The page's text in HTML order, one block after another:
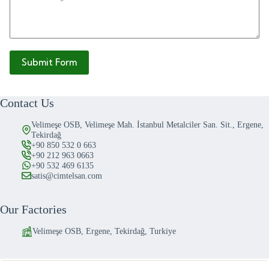
Submit Form
Contact Us
Velimeşe OSB, Velimeşe Mah. İstanbul Metalciler San. Sit., Ergene,
Tekirdağ
+90 850 532 0 663
+90 212 963 0663
+90 532 469 6135
satis@cimtelsan.com
Our Factories
Velimeşe OSB, Ergene, Tekirdağ, Turkiye